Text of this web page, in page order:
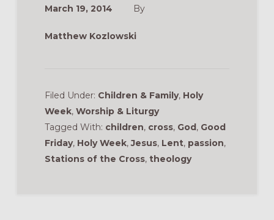
March 19, 2014 By
Matthew Kozlowski
Filed Under: Children & Family, Holy
Week, Worship & Liturgy
Tagged With: children, cross, God, Good
Friday, Holy Week,Jesus, Lent, passion,
Stations of the Cross, theology